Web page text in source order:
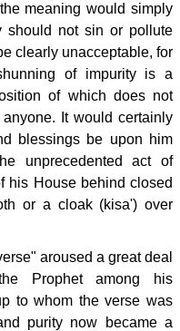
meaning would simply
should not sin or pollute
clearly unacceptable, for
of impurity is a
of which does not
It would certainly
blessings be upon him
unprecedented act of
his House behind closed
or a cloak (kisa') over
aroused a great deal
Prophet among his
to whom the verse was
purity now became a